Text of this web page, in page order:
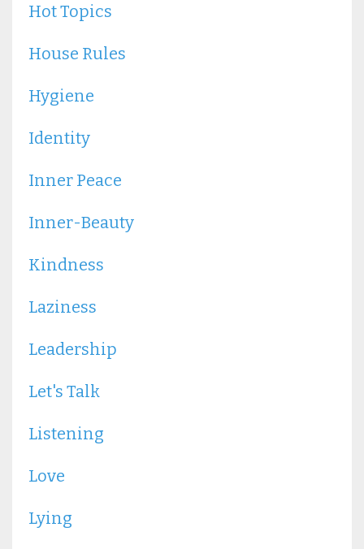
Hot Topics
House Rules
Hygiene
Identity
Inner Peace
Inner-Beauty
Kindness
Laziness
Leadership
Let's Talk
Listening
Love
Lying